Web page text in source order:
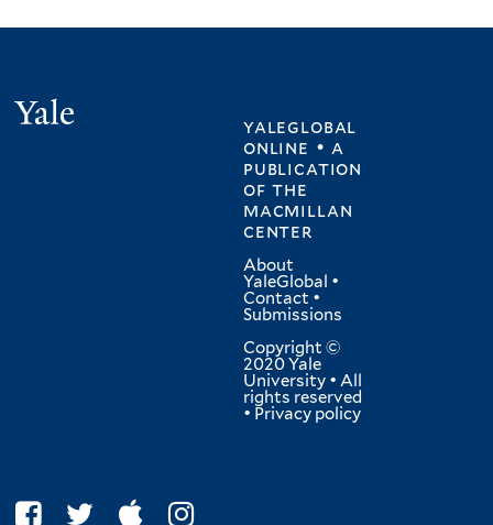
yaleglobal
online • a
publication
ofthe
macmillan
center
About
YaleGlobal •
Contact •
Submissions
Copyright ©
2020 Yale
University • All
rights reserved
• Privacy policy